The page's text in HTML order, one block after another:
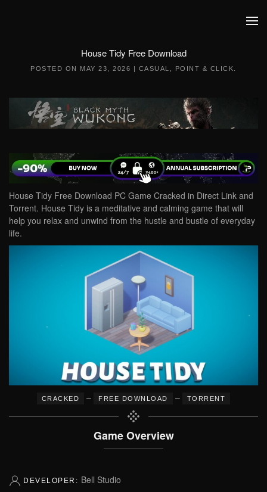
House Tidy Free Download
POSTED ON MAY 23, 2026 | CASUAL POINT & CLICK
House Tidy Free Download PC Game Cracked in Direct Link and
Torrent. House Tidy is a meditative and calming game that will
help you relax and unwind from the hustle and bustle of everyday
life.
CRACKED – FREE DOWNLOAD – TORRENT
Game Overview
DEVELOPER: Bell Studio